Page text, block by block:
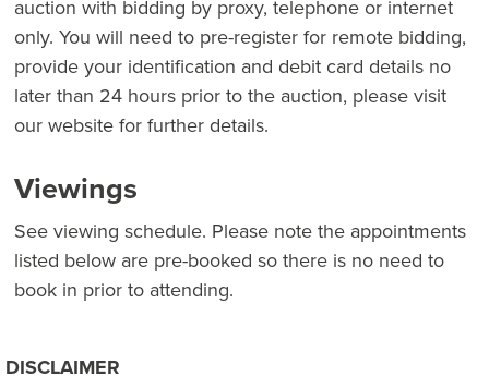
auction with bidding by proxy, telephone or internet
only. You will need to pre-register for remote bidding,
provide your identification and debit card details no
later than 24 hours prior to the auction, please visit
our website for further details.
Viewings
See viewing schedule. Please note the appointments
listed below are pre-booked so there is no need to
book in prior to attending.
DISCLAIMER